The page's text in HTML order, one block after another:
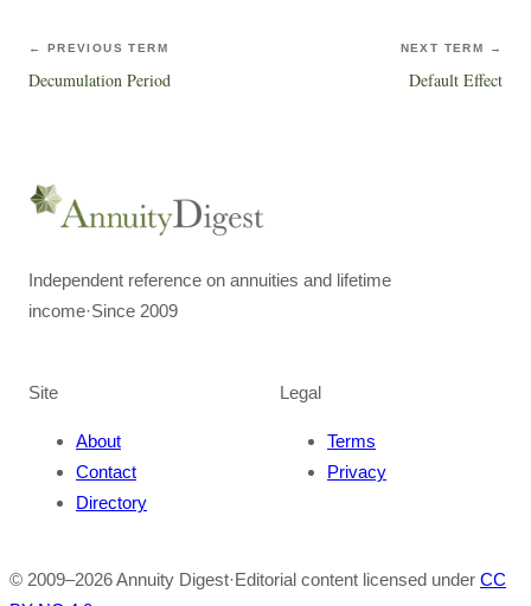
← PREVIOUS TERM
Decumulation Period
NEXT TERM →
Default Effect
Independent reference on annuities and lifetime
income·Since 2009
Site
About
Contact
Directory
Legal
Terms
Privacy
© 2009–2026Annuity Digest·Editorial content licensed under CC